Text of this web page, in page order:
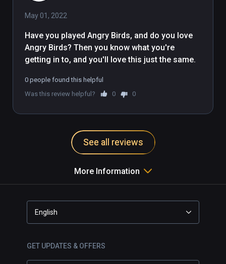
May 01, 2022
Have you played Angry Birds, and do you love
Angry Birds? Then you know what you're
getting in to, and you'll love this just the same.
0 people found this helpful
Was this review helpful?
0 0
See all reviews
More Information
English
GET UPDATES & OFFERS